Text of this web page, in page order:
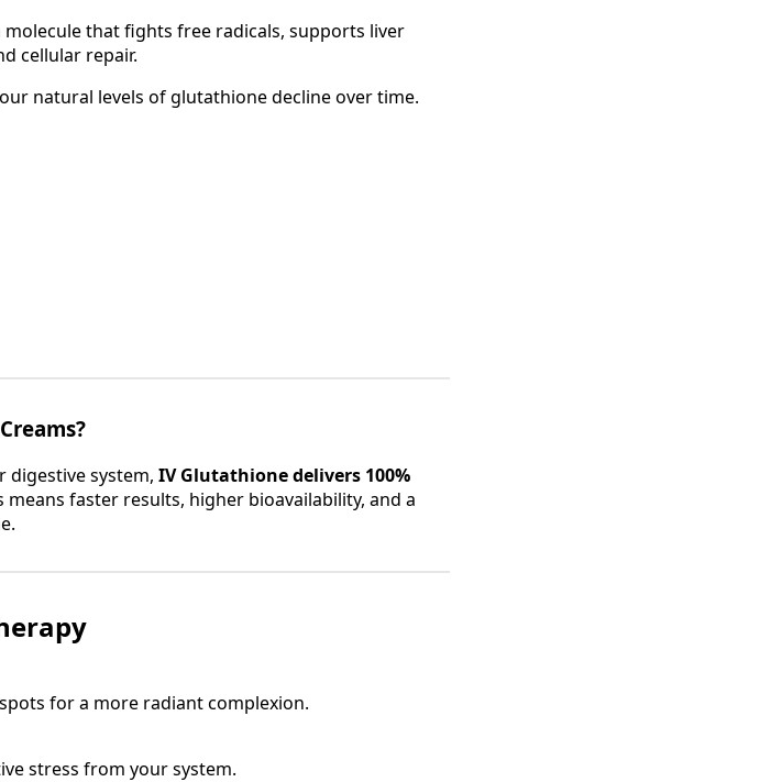
molecule that fights free radicals, supports liver
cellular repair.
natural levels of glutathione decline over time.
digestive system, IV Glutathione delivers 100%
means faster results, higher bioavailability, and a
for a more radiant complexion.
stress from your system.